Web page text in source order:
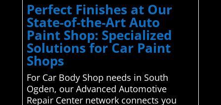
Perfect Finishes at Our
State-of-the-Art Auto
Paint Shop: Specialized
Solutions for Car Paint
Shops
For Car Body Shop needs in South
Ogden, our Advanced Automotive
Repair Center network connects you